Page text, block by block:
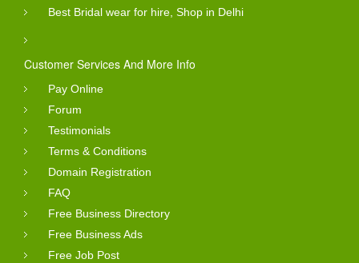
Best Bridal wear for hire, Shop in Delhi
Customer Services And More Info
Pay Online
Forum
Testimonials
Terms & Conditions
Domain Registration
FAQ
Free Business Directory
Free Business Ads
Free Job Post